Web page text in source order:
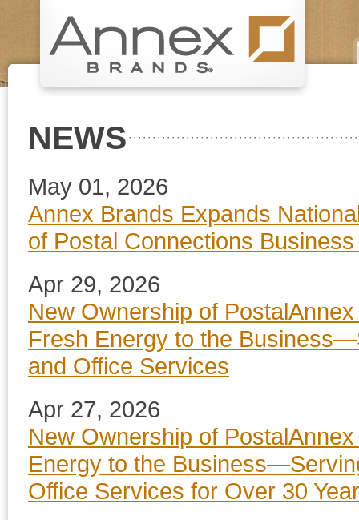
NEWS
May 01, 2026
Annex Brands Expands
of Postal Connections
Apr 29, 2026
New Ownership of
Fresh Energy to the
and Office Services
Apr 27, 2026
New Ownership of
Energy to the
Office Services for Over 30